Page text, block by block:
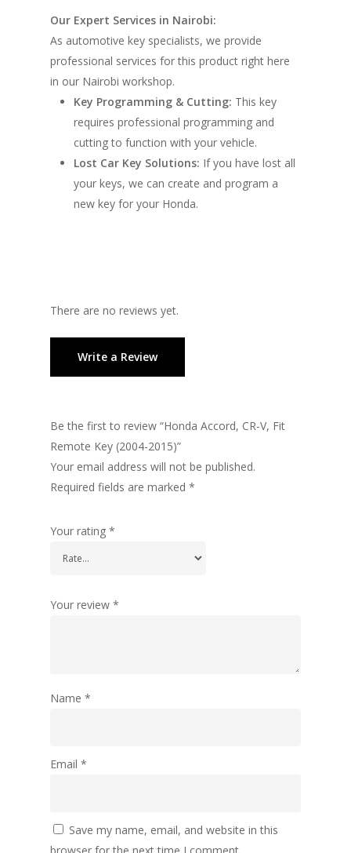
Our Expert Services in Nairobi:
As automotive key specialists, we provide
professional services for this product right here
in our Nairobi workshop.
Key Programming & Cutting: This key
requires professional programming and
cutting to function with your vehicle.
Lost Car Key Solutions: If you have lost all
your keys, we can create and program a
new key for your Honda.
There are no reviews yet.
Write a Review
Be the first to review “Honda Accord, CR-V, Fit
Remote Key (2004-2015)”
Your email address will not be published.
Required fields are marked *
Your rating *
Your review *
Name *
Email *
Save my name, email, and website in this